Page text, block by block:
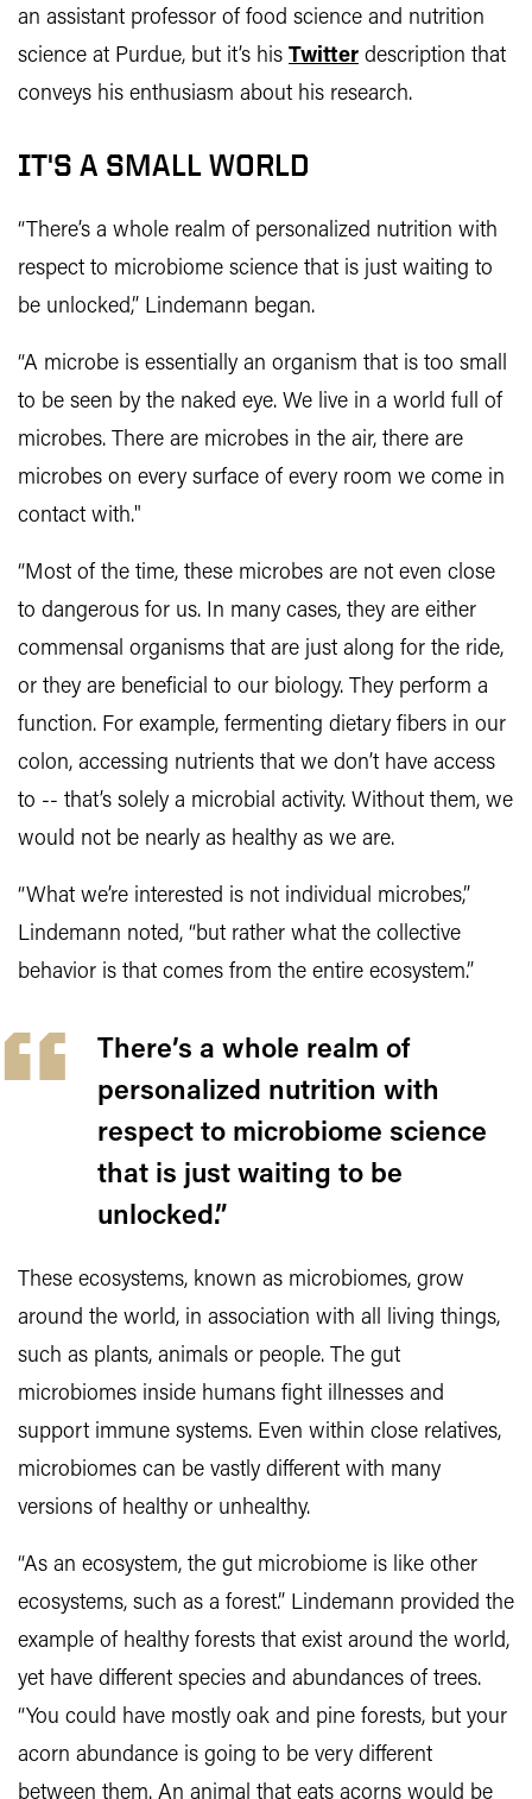
an assistant professor of food science and nutrition
science at Purdue, but it’s his Twitter description that
conveys his enthusiasm about his research.
IT'S A SMALL WORLD
“There’s a whole realm of personalized nutrition with
respect to microbiome science that is just waiting to
be unlocked,” Lindemann began.
“A microbe is essentially an organism that is too small
to be seen by the naked eye. We live in a world full of
microbes. There are microbes in the air, there are
microbes on every surface of every room we come in
contact with."
“Most of the time, these microbes are not even close
to dangerous for us. In many cases, they are either
commensal organisms that are just along for the ride,
or they are beneficial to our biology. They perform a
function. For example, fermenting dietary fibers in our
colon, accessing nutrients that we don’t have access
to -- that’s solely a microbial activity. Without them, we
would not be nearly as healthy as we are.
“What we’re interested is not individual microbes,”
Lindemann noted, “but rather what the collective
behavior is that comes from the entire ecosystem.”
There’s a whole realm of
personalized nutrition with
respect to microbiome science
that is just waiting to be
unlocked.”
These ecosystems, known as microbiomes, grow
around the world, in association with all living things,
such as plants, animals or people. The gut
microbiomes inside humans fight illnesses and
support immune systems. Even within close relatives,
microbiomes can be vastly different with many
versions of healthy or unhealthy.
“As an ecosystem, the gut microbiome is like other
ecosystems, such as a forest.” Lindemann provided the
example of healthy forests that exist around the world,
yet have different species and abundances of trees.
“You could have mostly oak and pine forests, but your
acorn abundance is going to be very different
between them. An animal that eats acorns would be